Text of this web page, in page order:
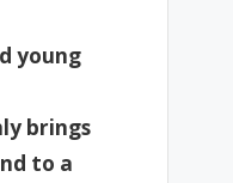
young
brings
to a